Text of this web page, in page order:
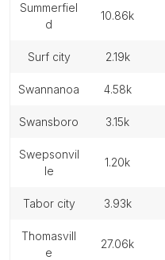
summerfiel
d
10.86k
surf city 2.19k
swannanoa 4.58k
swansboro 3.15k
swepsonvil
le
1.20k
tabor city 3.93k
thomasvill
e
27.06k